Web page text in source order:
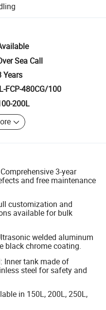
including refunds or returns
Sea Call
Years
FCP-480CG/100
200L
3-year
and free maintenance
customization and
available for bulk
welded aluminum
black chrome coating.
Inner tank made of
steel for safety and
in 150L, 200L, 250L,